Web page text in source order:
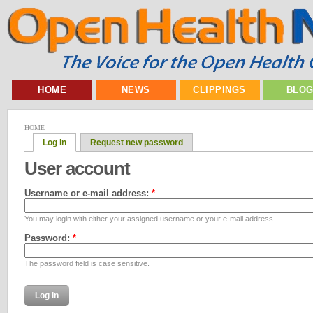
HOME NEWS CLIPPINGS
HOME
Log in Request new password
User account
Username or e-mail address: *
You may login with either your assigned username or your e-mail address.
Password: *
The password field is case sensitive.